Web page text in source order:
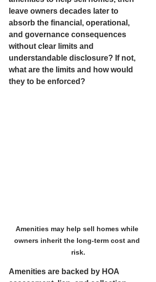
leave owners decades later to
absorb the financial, operational,
and governance consequences
without clear limits and
understandable disclosure? If not,
what are the limits and how would
they to be enforced?
Amenities may help sell homes while
owners inherit the long-term cost and
risk.
Amenities are backed by HOA